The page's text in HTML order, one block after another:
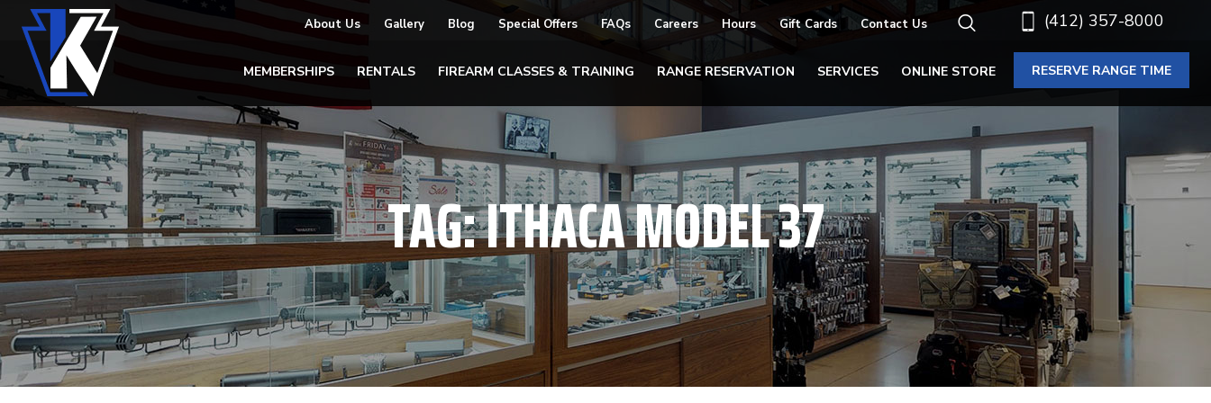
(412) 357-8000
About Us Gallery Blog Special Offers FAQs Careers Hours Gift Cards Contact Us
MEMBERSHIPS RENTALS FIREARM CLASSES & TRAINING RANGE RESERVATION SERVICES ONLINE STORE RESERVE RANGE TIME
TAG:ITHACA MODEL 37